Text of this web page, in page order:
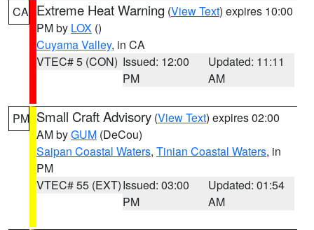
CA Extreme Heat Warning (View Text) expires 10:00
PM by LOX ()
Cuyama Valley, in CA
VTEC# 5 (CON) Issued: 12:00
PM
Updated: 11:11
AM
PM Small Craft Advisory (View Text) expires 02:00
AM byGUM (DeCou)
Saipan Coastal Waters, Tinian Coastal Waters, in
PM
VTEC# 55 (EXT)Issued: 03:00
PM
Updated: 01:54
AM